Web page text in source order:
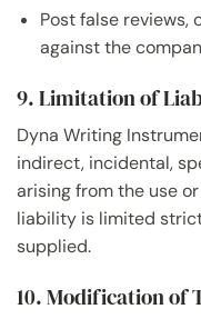
Post false reviews,
against the
9. Limitation of
Dyna Writing
indirect, incidental,
arising from the use
liability is limited
supplied.
10. Modification of